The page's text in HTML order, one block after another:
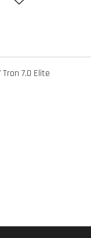
7.0 Elite